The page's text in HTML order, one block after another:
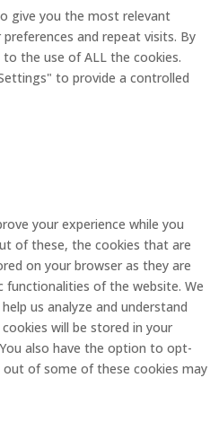
give you the most relevant
and repeat visits. By
to the use of ALL the cookies.
to provide a controlled
your experience while you
of these, the cookies that are
on your browser as they are
of the website. We
us analyze and understand
will be stored in your
also have the option to opt-
of some of these cookies may